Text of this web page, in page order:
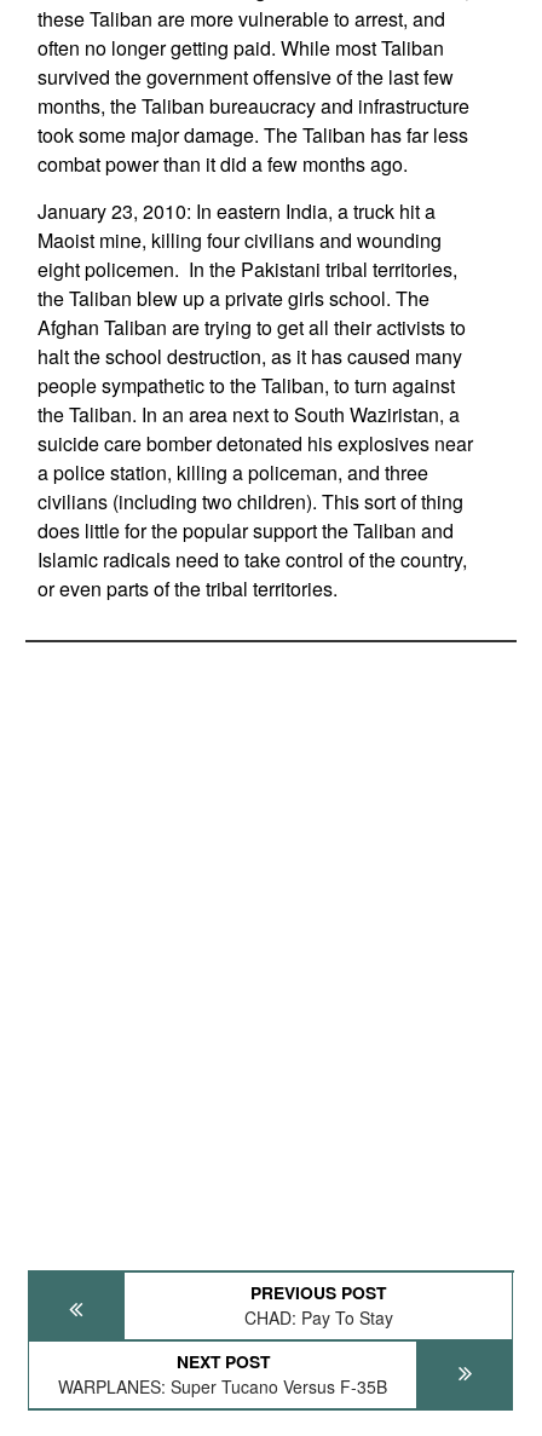
these Taliban are more vulnerable to arrest, and
often no longer getting paid. While most Taliban
survived the government offensive of the last few
months, the Taliban bureaucracy and infrastructure
took some major damage. The Taliban has far less
combat power than it did a few months ago.
January 23, 2010: In eastern India, a truck hit a
Maoist mine, killing four civilians and wounding
eight policemen. In the Pakistani tribal territories,
the Taliban blew up a private girls school. The
Afghan Taliban are trying to get all their activists to
halt the school destruction, as it has caused many
people sympathetic to the Taliban, to turn against
the Taliban. In an area next to South Waziristan, a
suicide care bomber detonated his explosives near
a police station, killing a policeman, and three
civilians (including two children). This sort of thing
does little for the popular support the Taliban and
Islamic radicals need to take control of the country,
or even parts of the tribal territories.
PREVIOUS POST
CHAD: Pay To Stay
NEXT POST
WARPLANES: Super Tucano Versus F-35B